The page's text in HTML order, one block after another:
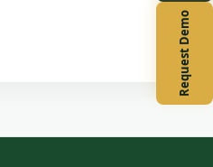
Request Demo